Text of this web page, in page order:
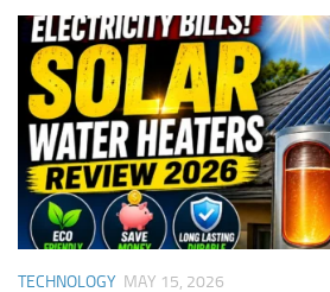
TECHNOLOGY MAY 15, 2026